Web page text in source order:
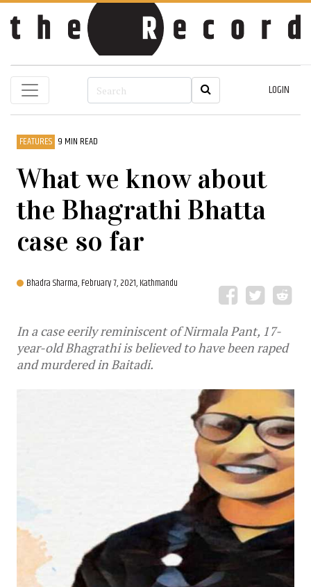
LOGIN
FEATURES 9 MIN READ
What we know about
the Bhagrathi Bhatta
case so far
Bhadra Sharma,February 7, 2021, Kathmandu
In a case eerily reminiscent of Nirmala Pant, 17-
year-old Bhagrathi is believed to have been raped
and murdered in Baitadi.